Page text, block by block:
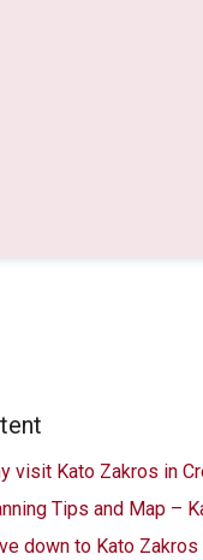
visit Kato Zakros in
Tips and Map –
down to Kato